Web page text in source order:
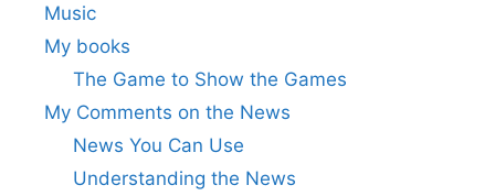
Music
My books
The Game to Show the Games
My Comments on the News
News You Can Use
Understanding the News